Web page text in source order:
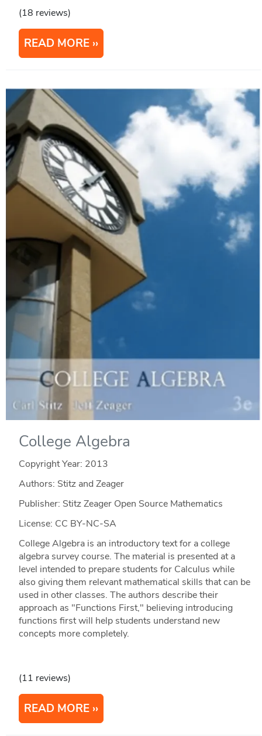
(18 reviews)
READ MORE
College Algebra
Copyright Year: 2013
Authors: Stitz and Zeager
Publisher: Stitz Zeager Open Source Mathematics
License: CC BY-NC-SA
College Algebra is an introductory text for a college
algebra survey course. The material is presented at a
level intended to prepare students for Calculus while
also giving them relevant mathematical skills that can be
used in other classes. The authors describe their
approach as "Functions First," believing introducing
functions first will help students understand new
concepts more completely.
(11 reviews)
READ MORE